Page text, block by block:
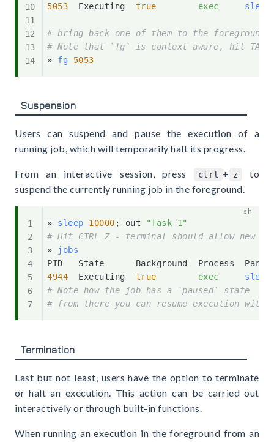
5053
  Executing
true exec sleep
# bring back one of them to the
# Note that `fg` is context aware, hit
» fg 5053
Suspension
Users can suspend and pause the execution of a
running job, which will temporarily halt its progress.
From an interactive session, press ctrl + z
to
suspend the currently running job in the foreground.
» sleep 10000 ; out
"Task 1"
# Hit CTRL Z - terminal should allow new
»
jobs
4944
  Executing
true exec
sleep
# Note how the job has a `paused` state
# from there you can resume execution
Termination
Last but not least, users have the option to terminate
or halt an execution. This action can be carried out
interactively or through built-in functions.
When running an execution in the foreground from an